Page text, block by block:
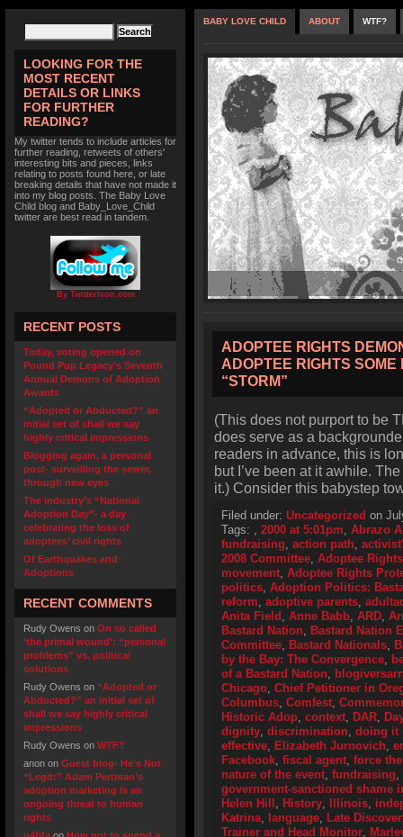
LOOKING FOR THE
MOST RECENT
DETAILS OR LINKS
FOR FURTHER
READING?
My twitter tends to include articles for
further reading, retweets of others'
interesting bits and pieces, links
relating to posts found here, or late
breaking details that have not made it
into my blog posts. The Baby Love
Child blog and Baby_Love_Child
twitter are best read in tandem.
By TwitterIcon.com
RECENT POSTS
Today, voting opened on
Pound Pup Legacy’s Seventh
Annual Demons of Adoption
Awards
“Adopted or Abducted?” an
initial set of shall we say
highly critical impressions
Blogging again, a personal
post- surveilling the sewer,
through new eyes
The industry’s “National
Adoption Day”- a day
celebrating the loss of
adoptees’ civil rights
Of Earthquakes and
Adoptions
RECENT COMMENTS
Rudy Owens on On so called
‘the primal wound’: “personal
problems” vs. political
solutions
Rudy Owens on “Adopted or
Abducted?” an initial set of
shall we say highly critical
impressions
Rudy Owens on WTF?
anon on Guest blog- He’s Not
“Legit:” Adam Pertman’s
adoption marketing is an
ongoing threat to human
rights
BABY LOVE CHILD ABOUT WTF?
ADOPTEE RIGHTS
ADOPTEE RIGHTS SOME
“STORM”
(This does not purport to be
does serve as a
readers in advance, this is
but I’ve been at it awhile.
it.) Consider this babystep
Filed under: Uncategorized on
Tags: , 2000 at 5:01pm, Abrazo
fundraising, action path,
2008 Committee, Adoptee
movement, Adoptee Rights
politics, Adoption Politics:
reform, adoptive parents,
Anita Field , Anne Babb, ARD,
Bastard Nation, Bastard Nation
Committee, Bastard Nationals,
by the Bay: The Convergence,
of a Bastard Nation,
Chicago, Chief Petitioner in
Columbus, Comfest,
Historic Adop, context, DAR,
dignity, discrimination, doing it
effective, Elizabeth Jurnovich,
Facebook, fiscal agent, force
nature of the event, fundraising,
government-sanctioned shame
Helen Hill , History, Illinois,
Katrina, language, Late
Trainer and Head Monitor,